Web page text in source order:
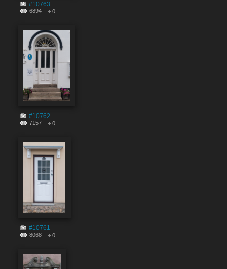
#10763
6894 0
#10762
7157 0
#10761
8068 0